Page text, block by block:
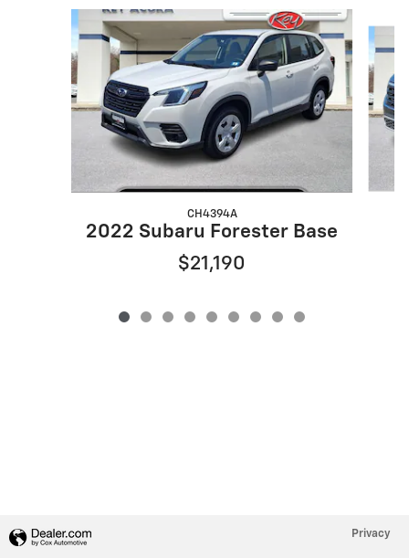
CH4394A
2022 Subaru Forester Base
$21,190
Privacy